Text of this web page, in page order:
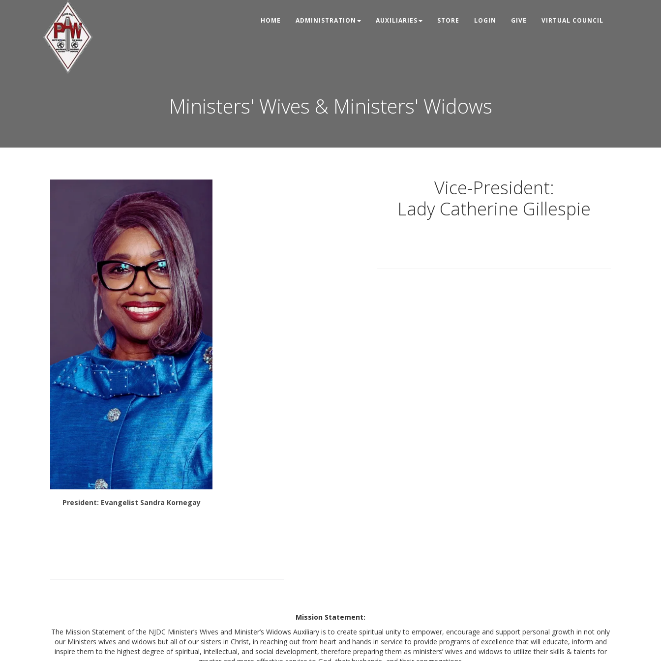
HOME ADMINISTRATION AUXILIARIES STORE LOGIN GIVE VIRTUAL COUNCIL
Ministers' Wives & Ministers' Widows
President: Evangelist Sandra Kornegay
Vice-President:
Lady Catherine Gillespie
Mission Statement:
The Mission Statement of the NJDC Minister’s Wives and Minister’s Widows Auxiliary is to create spiritual unity to empower, encourage and support personal growth in not only
our Ministers wives and widows but all of our sisters in Christ, in reaching out from heart and hands in service to provide programs of excellence that will educate, inform and
inspire them to the highest degree of spiritual, intellectual, and social development, therefore preparing them as ministers’ wives and widows to utilize their skills & talents for